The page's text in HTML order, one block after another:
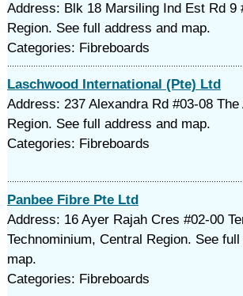
Address: Blk 18 Marsiling Ind Est Rd 9
Region. See full address and map.
Categories: Fibreboards
Laschwood International (Pte) Ltd
Address: 237 Alexandra Rd #03-08
Region. See full address and map.
Categories: Fibreboards
Panbee Fibre Pte Ltd
Address: 16 Ayer Rajah Cres #02-00
Technominium, Central Region. See
map.
Categories: Fibreboards